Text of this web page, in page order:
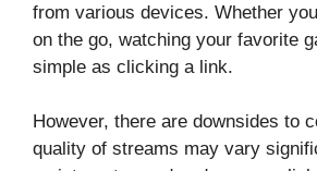
from various devices. Whether
on the go, watching your favorite
simple as clicking a link.
However, there are downsides to
quality of streams may vary